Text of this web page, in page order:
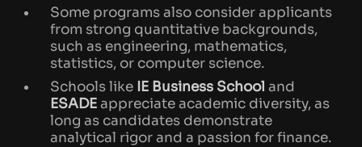
Some programs also consider applicants
from strong quantitative backgrounds,
such as engineering, mathematics,
statistics, or computer science.
Schools like IE Business School and
ESADEappreciate academic diversity, as
long as candidates demonstrate
analytical rigor and a passion for finance.